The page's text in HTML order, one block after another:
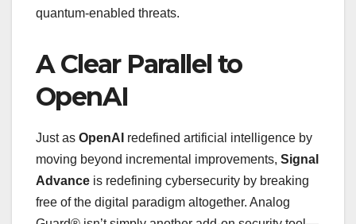
quantum-enabled threats.
A Clear Parallel to
OpenAI
Just as OpenAI redefined artificial intelligence by
moving beyond incremental improvements, Signal
Advance is redefining cybersecurity by breaking
free of the digital paradigm altogether. Analog